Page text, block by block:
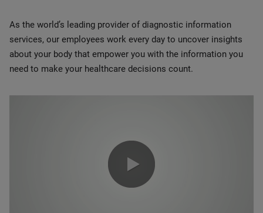
As the world’s leading provider of diagnostic information
services, our employees work every day to uncover insights
about your body that empower you with the information you
need to make your healthcare decisions count.